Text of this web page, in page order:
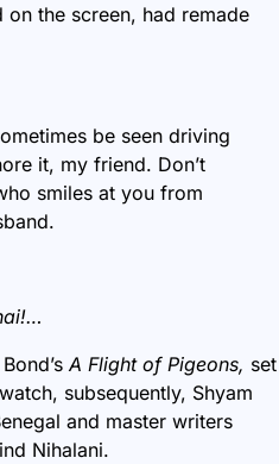
the screen, had remade
be seen driving
it, my friend. Don’t
smiles at you from
A Flight of Pigeons, set
subsequently, Shyam
and master writers
Nihalani.